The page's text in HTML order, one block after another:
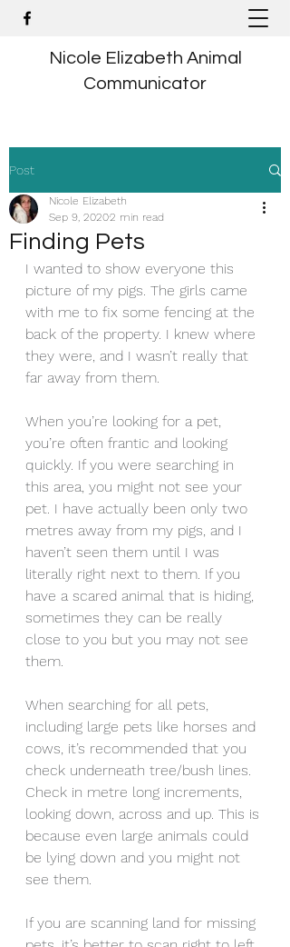
Nicole Elizabeth Animal
Communicator
Post
Finding Pets
Nicole Elizabeth
Sep 9, 20202 min read
I wanted to show everyone this
picture of my pigs. The girls came
with me to fix some fencing at the
back of the property. I knew where
they were, and I wasn’t really that
far away from them.
When you’re looking for a pet,
you’re often frantic and looking
quickly. If you were searching in
this area, you might not see your
pet. I have actually been only two
metres away from my pigs, and I
haven’t seen them until I was
literally right next to them. If you
have a scared animal that is hiding,
sometimes they can be really
close to you but you may not see
them.
When searching for all pets,
including large pets like horses and
cows, it’s recommended that you
check underneath tree/bush lines.
Check in metre long increments,
looking down, across and up. This is
because even large animals could
be lying down and you might not
see them.
If you are scanning land for missing